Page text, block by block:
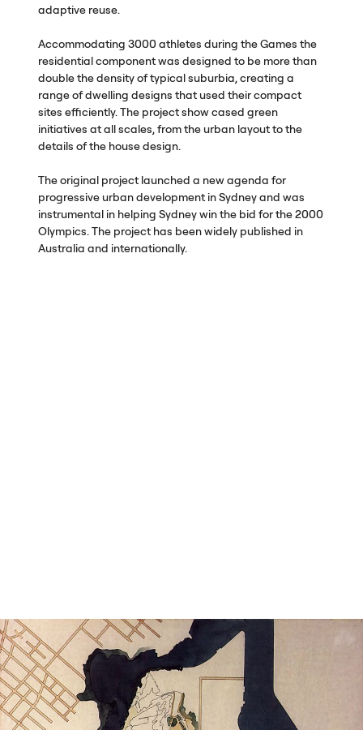
adaptive reuse.
Accommodating 3000 athletes during the Games the
residential component was designed to be more than
double the density of typical suburbia, creating a
range of dwelling designs that used their compact
sites efficiently. The project show cased green
initiatives at all scales, from the urban layout to the
details of the house design.
The original project launched a new agenda for
progressive urban development in Sydney and was
instrumental in helping Sydney win the bid for the 2000
Olympics. The project has been widely published in
Australia and internationally.